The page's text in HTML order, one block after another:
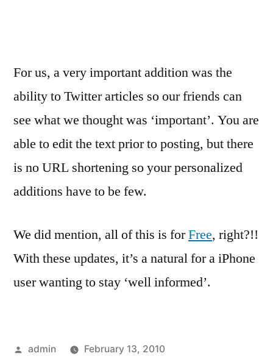
For us, a very important addition was the
ability to Twitter articles so our friends can
see what we thought was ‘important’. You are
able to edit the text prior to posting, but there
is no URL shortening so your personalized
additions have to be few.
We did mention, all of this is forFree, right?!!
With these updates, it’s a natural for a iPhone
user wanting to stay ‘well informed’.
Posted
admin
February 13, 2010